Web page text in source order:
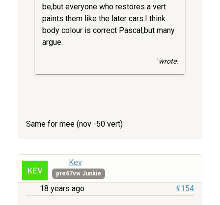
be,but everyone who restores a vert
paints them like the later cars.I think
body colour is correct Pascal,but many
argue.
' wrote:
Same for mee (nov -50 vert)
Kev
pre67vw Junkie
18 years ago #154